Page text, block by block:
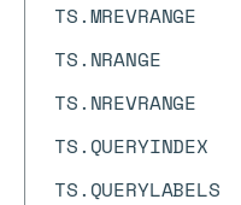
TS.MREVRANGE
TS.NRANGE
TS.NREVRANGE
TS.QUERYINDEX
TS.QUERYLABELS